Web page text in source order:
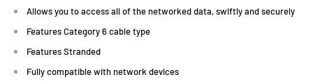
Allows you to access all of the networked data, swiftly and securely
Features Category 6 cable type
Features Stranded
Fully compatible with network devices